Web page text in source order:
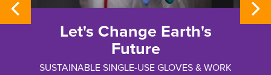
Let's Change Earth's
Future
SINGLE-USE GLOVES & WORK